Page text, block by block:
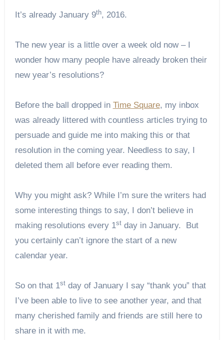
It’s already January 9th, 2016.
The new year is a little over a week old now – I
wonder how many people have already broken their
new year’s resolutions?
Before the ball dropped in Time Square, my inbox
was already littered with countless articles trying to
persuade and guide me into making this or that
resolution in the coming year. Needless to say, I
deleted them all before ever reading them.
Why you might ask? While I’m sure the writers had
some interesting things to say, I don’t believe in
making resolutions every 1stday in January. But
you certainly can’t ignore the start of a new
calendar year.
So on that 1stday of January I say “thank you” that
I’ve been able to live to see another year, and that
many cherished family and friends are still here to
share in it with me.